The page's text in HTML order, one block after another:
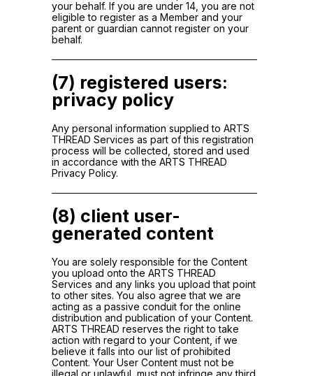
your behalf. If you are under 14, you are not
eligible to register as a Member and your
parent or guardian cannot register on your
behalf.
(7) registered users:
privacy policy
Any personal information supplied to ARTS
THREAD Services as part of this registration
process will be collected, stored and used
in accordance with the ARTS THREAD
Privacy Policy.
(8) client user-
generated content
You are solely responsible for the Content
you upload onto the ARTS THREAD
Services and any links you upload that point
to other sites. You also agree that we are
acting as a passive conduit for the online
distribution and publication of your Content.
ARTS THREAD reserves the right to take
action with regard to your Content, if we
believe it falls into our list of prohibited
Content. Your User Content must not be
illegal or unlawful, must not infringe any third